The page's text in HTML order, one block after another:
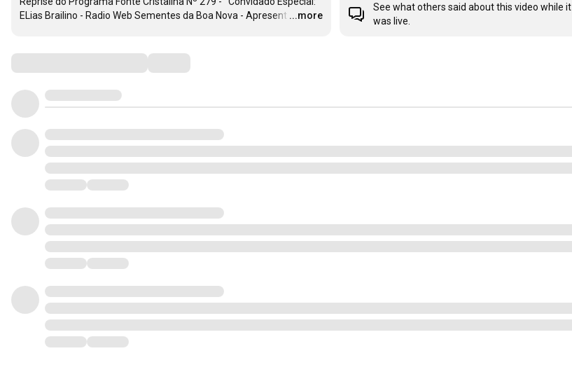
ELias Brailino - Radio Web Sementes da Boa Nova - Apresent …
...more
See what others said about this video while it
was live.